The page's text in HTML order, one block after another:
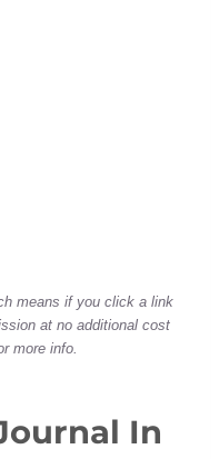
means if you click a link
at no additional cost
more info.
In